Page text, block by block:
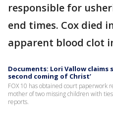
responsible for
end times. Cox died
apparent blood clot
Documents: Lori Vallow claims
second coming of Christ’
FOX 10 has obtained court paperwork
mother of two missing children with
reports.